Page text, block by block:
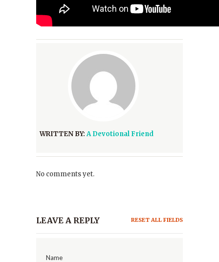
WRITTEN BY:A Devotional Friend
No comments yet.
LEAVE A REPLY RESET ALL FIELDS
Name